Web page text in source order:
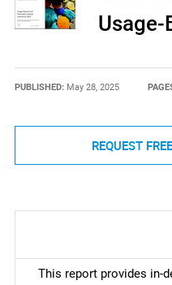
PUBLISHED: May 28, 2025
REQUEST
This report provides in-